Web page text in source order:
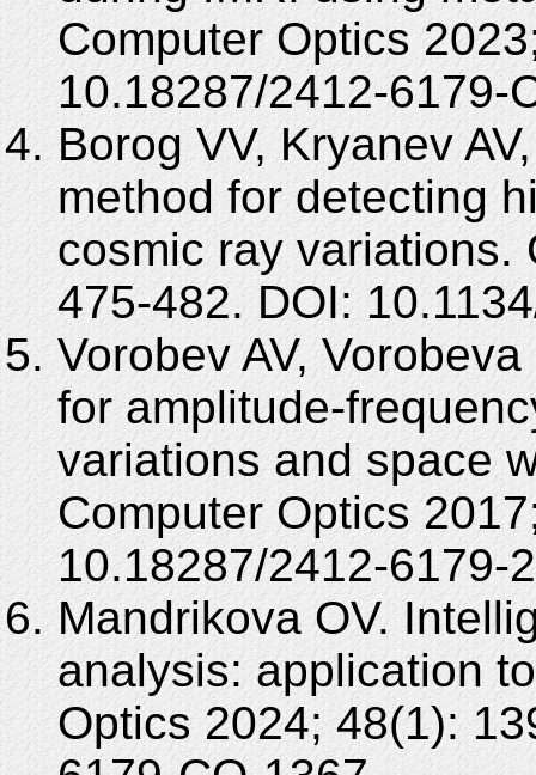
Computer Optics
10.18287/2412-6179-
Borog VV, Kryanev
method for detecting
cosmic ray variations.
475-482. DOI:
Vorobev AV,
for amplitude-
variations and space
Computer Optics
10.18287/2412-6179-
Mandrikova OV.
analysis: application
Optics 2024; 48(1):